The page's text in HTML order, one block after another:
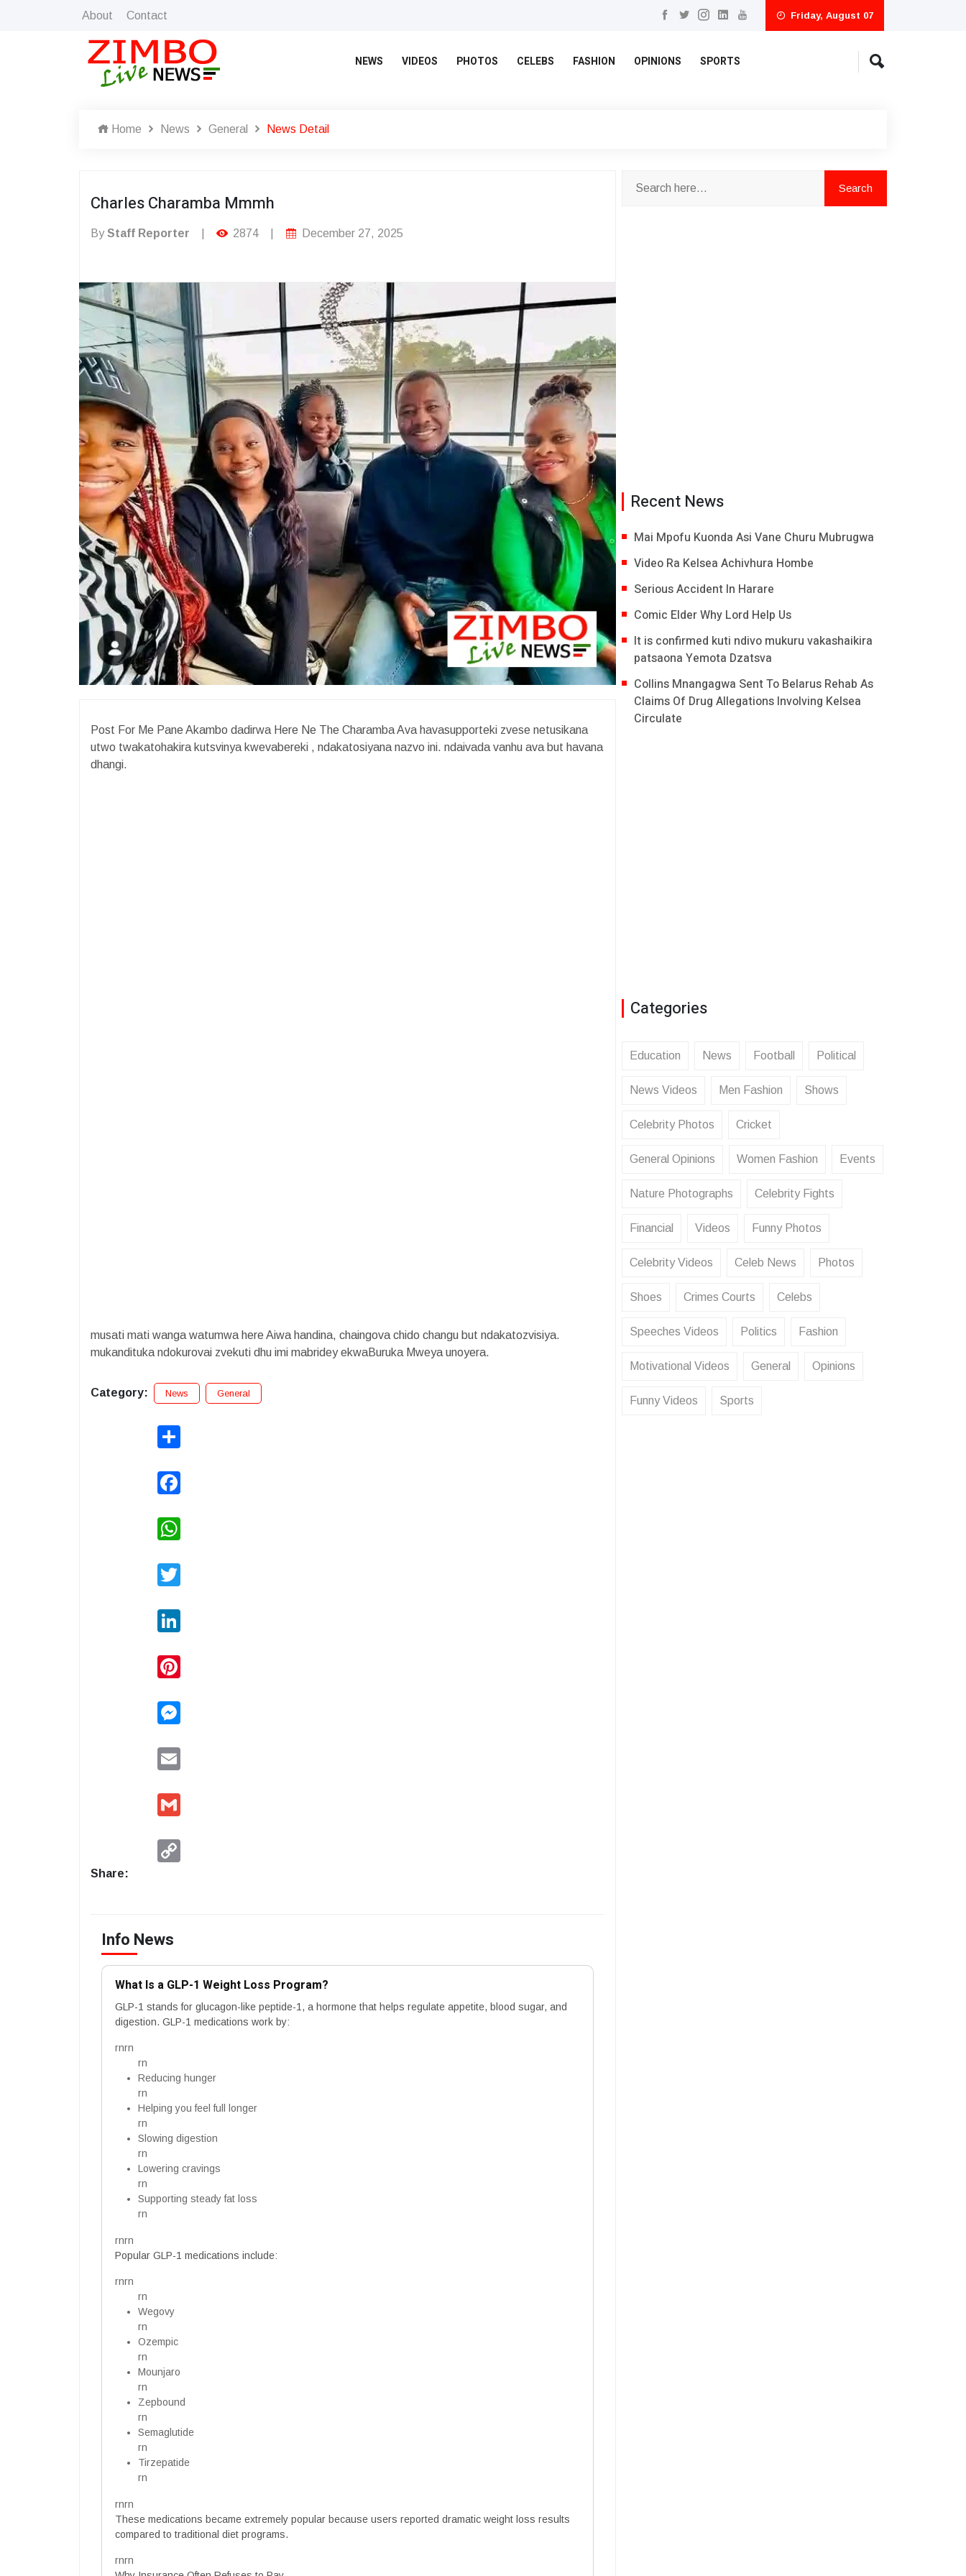
About Contact Friday, August 07
NEWS VIDEOS PHOTOS CELEBS FASHION OPINIONS SPORTS
Home News General News Detail
Charles Charamba Mmmh
ByStaff Reporter 2874 December 27, 2025
Post For Me Pane Akambo dadirwa Here Ne The Charamba Ava havasupporteki zvese netusikana
utwo twakatohakira kutsvinya kwevabereki , ndakatosiyana nazvo ini. ndaivada vanhu ava but havana
dhangi.
musati mati wanga watumwa here Aiwa handina, chaingova chido changu but ndakatozvisiya.
mukandituka ndokurovai zvekuti dhu imi mabridey ekwaBuruka Mweya unoyera.
Category: News General
Share:
Info News
What Is a GLP-1 Weight Loss Program?
GLP-1 stands for glucagon-like peptide-1, a hormone that helps regulate appetite, blood sugar, and
digestion. GLP-1 medications work by:
rnrn
rn
Reducing hunger
rn
Helping you feel full longer
rn
Slowing digestion
rn
Lowering cravings
rn
Supporting steady fat loss
rn
rnrn
Popular GLP-1 medications include:
rnrn
rn
Wegovy
rn
Ozempic
rn
Mounjaro
rn
Zepbound
rn
Semaglutide
rn
Tirzepatide
rn
rnrn
These medications became extremely popular because users reported dramatic weight loss results
compared to traditional diet programs.
rnrn
Recent News
Mai Mpofu Kuonda Asi Vane Churu Mubrugwa
Video Ra Kelsea Achivhura Hombe
Serious Accident In Harare
Comic Elder Why Lord Help Us
It is confirmed kuti ndivo mukuru vakashaikira
patsaona Yemota Dzatsva
Collins Mnangagwa Sent To Belarus Rehab As
Claims Of Drug Allegations Involving Kelsea
Circulate
Categories
Education News Football Political
News Videos Men Fashion Shows
Celebrity Photos Cricket
General Opinions Women Fashion Events
Nature Photographs Celebrity Fights
Financial Videos Funny Photos
Celebrity Videos Celeb News Photos
Shoes Crimes Courts Celebs
Speeches Videos Politics Fashion
Motivational Videos General Opinions
Funny Videos Sports